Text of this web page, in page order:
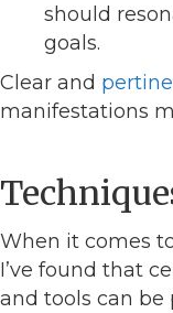
should
goals.
Clear and
manifestations
When it comes
I’ve found that
and tools can